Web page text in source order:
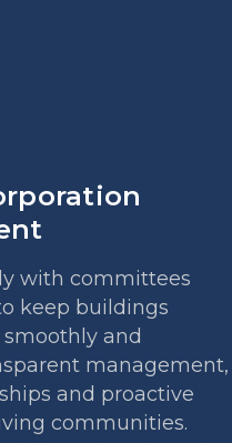
with committees
keep buildings
and
management,
and proactive
communities.